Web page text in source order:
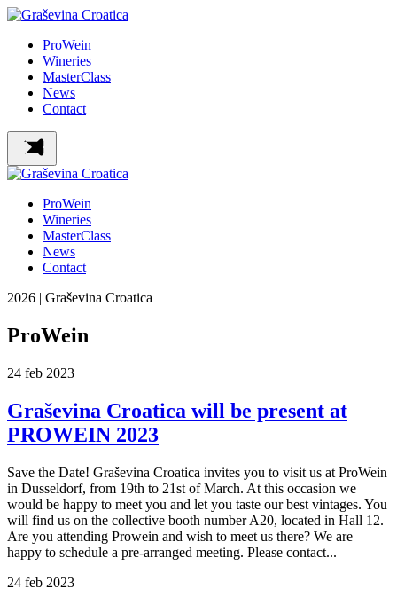
ProWein
Wineries
MasterClass
News
Contact
ProWein
Wineries
MasterClass
News
Contact
2026 | Graševina Croatica
ProWein
24 feb 2023
Graševina Croatica will be present at
PROWEIN 2023
Save the Date! Graševina Croatica invites you to visit us at ProWein
in Dusseldorf, from 19th to 21st of March. At this occasion we
would be happy to meet you and let you taste our best vintages. You
will find us on the collective booth number A20, located in Hall 12.
Are you attending Prowein and wish to meet us there? We are
happy to schedule a pre-arranged meeting. Please contact...
24 feb 2023